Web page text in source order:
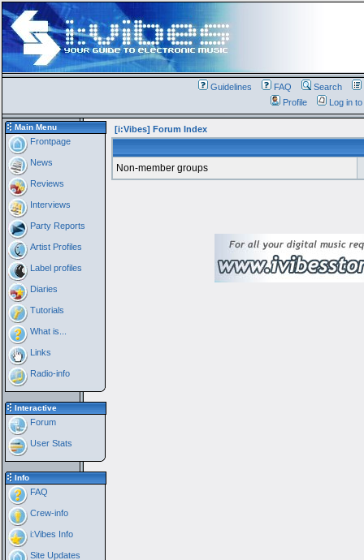
Guidelines FAQ Search
Profile
Log in
Main Menu
Frontpage
News
Reviews
Interviews
Party Reports
Artist Profiles
Label profiles
Diaries
Tutorials
What is...
Links
Radio-info
Interactive
Forum
User Stats
Info
FAQ
Crew-info
i:Vibes Info
Site Updates
[i:Vibes] Forum Index
Non-member groups